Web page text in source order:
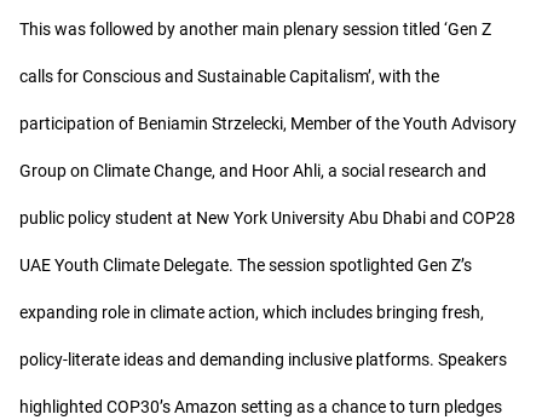
This was followed by another main plenary session titled ‘Gen Z
calls for Conscious and Sustainable Capitalism’, with the
participation of Beniamin Strzelecki, Member of the Youth Advisory
Group on Climate Change, and Hoor Ahli, a social research and
public policy student at New York University Abu Dhabi and COP28
UAE Youth Climate Delegate. The session spotlighted Gen Z’s
expanding role in climate action, which includes bringing fresh,
policy-literate ideas and demanding inclusive platforms. Speakers
highlighted COP30’s Amazon setting as a chance to turn pledges